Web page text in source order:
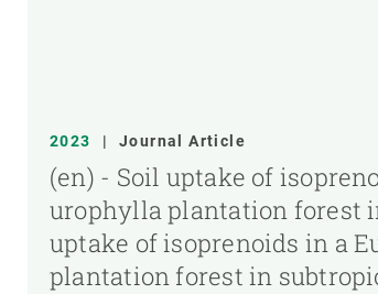
2023 | Journal Article
(en) - Soil uptake of
urophylla plantation forest
uptake of isoprenoids in a
plantation forest in